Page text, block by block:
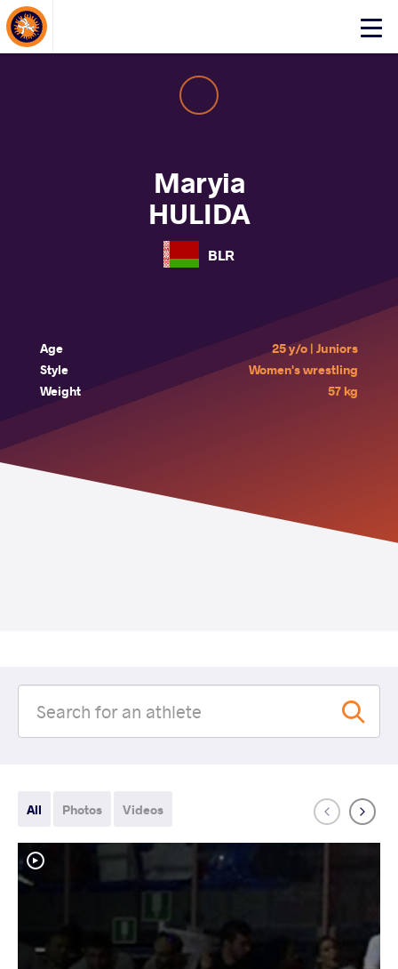
Click
About Events
Maryia
HULIDA
BLR
Age
25 y/o | Juniors
Style
Women's wrestling
Weight
57 kg
All Photos Videos